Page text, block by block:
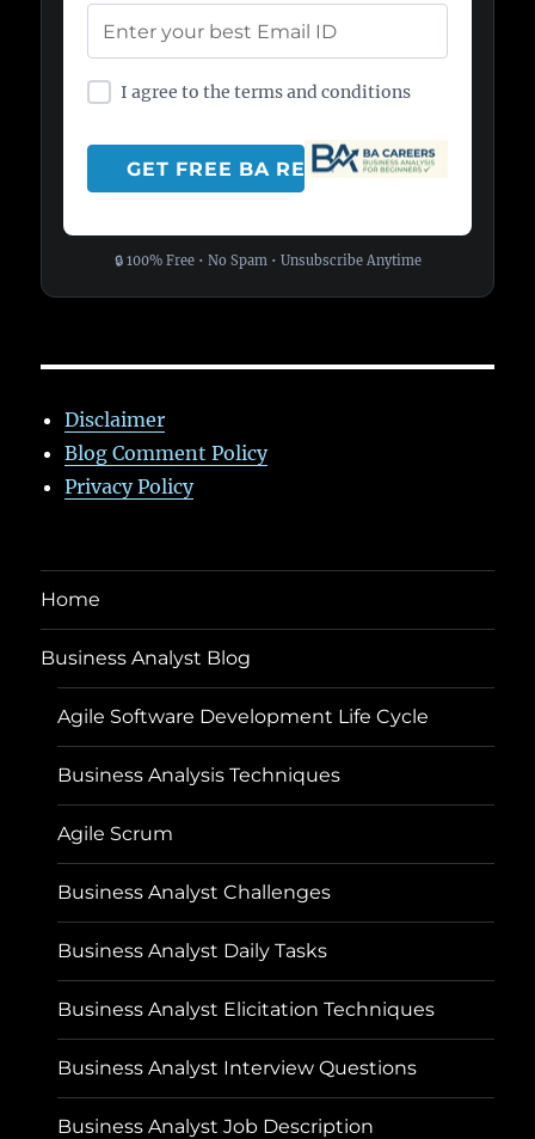
I agree to the terms and conditions
🔒 100% Free • No Spam • Unsubscribe Anytime
Disclaimer
Blog Comment Policy
Privacy Policy
Home
Business Analyst Blog
Agile Software Development Life Cycle
Business Analysis Techniques
Agile Scrum
Business Analyst Challenges
Business Analyst Daily Tasks
Business Analyst Elicitation Techniques
Business Analyst Interview Questions
Business Analyst Job Description